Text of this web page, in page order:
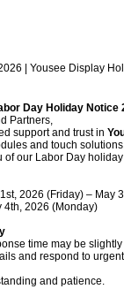
| Yousee Display
Day Holiday Notice
Partners,
support and trust in
and touch
of our Labor Day
2026 (Friday) – May
4th, 2026 (Monday)
time may be
and respond to
and patience.